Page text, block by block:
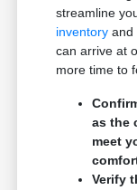
streamline
inventory and
can arrive at
more time to
as the
meet
Verify